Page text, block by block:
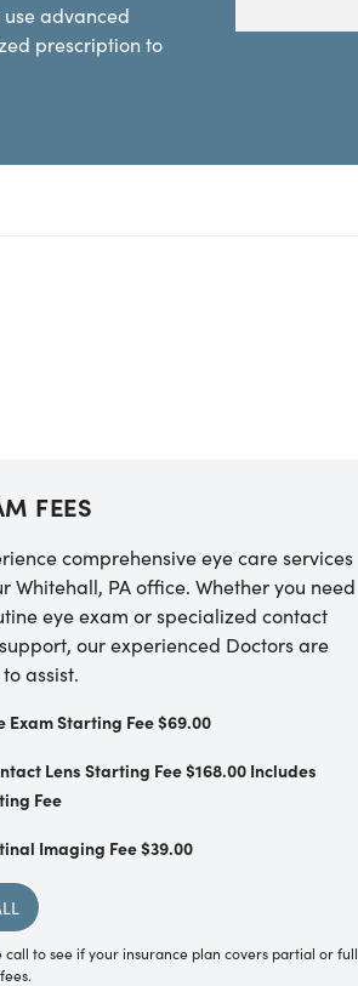
advanced
prescription to
FEES
comprehensive eye care services
Whitehall, PA office. Whether you need
eye exam or specialized contact
our experienced Doctors are
assist.
Exam Starting Fee $69.00
Lens Starting Fee $168.00 Includes
Fee
Imaging Fee $39.00
call to see if your insurance plan covers partial or full